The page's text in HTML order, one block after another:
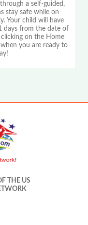
a self-guided,
stay safe while on
Your child will have
days from the date of
on the Home
you are ready to
THE US